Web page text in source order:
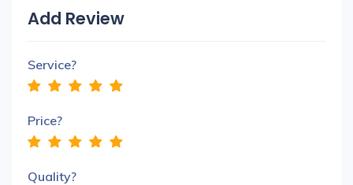
Add Review
Service?
Price?
Quality?